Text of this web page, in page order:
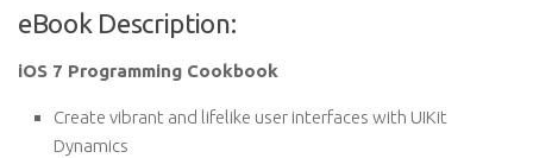
eBook Description:
iOS 7 Programming Cookbook
Create vibrant and lifelike user interfaces with UIKit
Dynamics